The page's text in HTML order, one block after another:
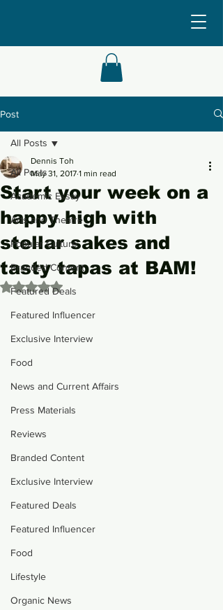
Post
All Posts
Academic Essay
Arts and Theatre
Popular Culture
Branded Content
Featured Deals
Featured Influencer
Exclusive Interview
Food
News and Current Affairs
Press Materials
Reviews
Branded Content
Exclusive Interview
Featured Deals
Featured Influencer
Food
Lifestyle
Organic News
All Posts
Start your week on a
happy high with
stellar sakes and
tasty tapas at BAM!
Dennis Toh
May 31, 2017 1 min read
Rated NaN out of 5 stars.